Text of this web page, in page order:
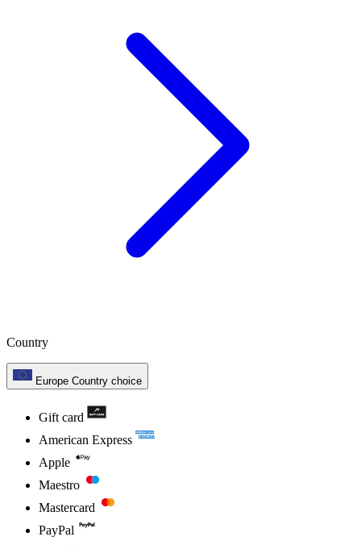
Country
Europe Country choice
Gift card
American Express
Apple
Maestro
Mastercard
PayPal